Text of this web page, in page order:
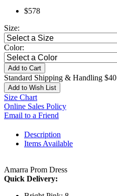
$578
Size:
Color:
Add to Cart
Standard Shipping & Handling $40
Add to Wish List
Size Chart
Online Sales Policy
Email to a Friend
Description
Items Available
Amarra Prom Dress
Quick Delivery: